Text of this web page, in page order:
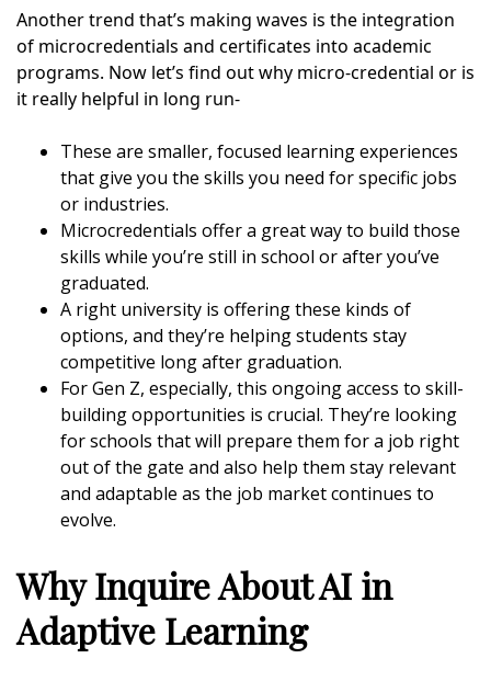
Another trend that’s making waves is the integration
of microcredentials and certificates into academic
programs. Now let’s find out why micro-credential or is
it really helpful in long run-
These are smaller, focused learning experiences
that give you the skills you need for specific jobs
or industries.
Microcredentials offer a great way to build those
skills while you’re still in school or after you’ve
graduated.
A right university is offering these kinds of
options, and they’re helping students stay
competitive long after graduation.
For Gen Z, especially, this ongoing access to skill-
building opportunities is crucial. They’re looking
for schools that will prepare them for a job right
out of the gate and also help them stay relevant
and adaptable as the job market continues to
evolve.
Why Inquire About AI in
Adaptive Learning